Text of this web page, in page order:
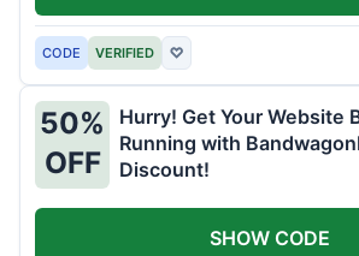
CODE VERIFIED ♡
50%
OFF
Hurry! Get Your Website
Running with
Discount!
SHOW CODE